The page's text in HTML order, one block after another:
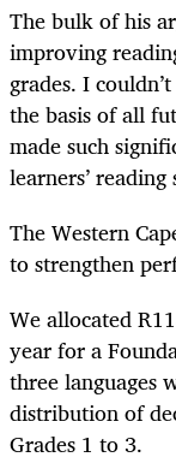
The bulk of his
improving
grades. I
the basis of all
made such
learners’ reading
The Western
to strengthen
We allocated
year for a
three languages
distribution of
Grades 1 to 3.